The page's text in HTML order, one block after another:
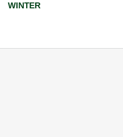
WINTER